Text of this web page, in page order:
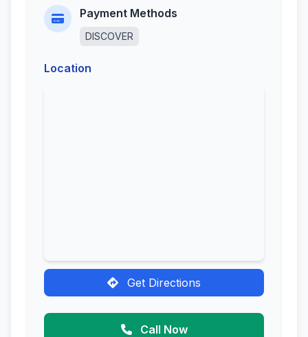
Payment Methods
DISCOVER
Location
Get Directions
Call Now